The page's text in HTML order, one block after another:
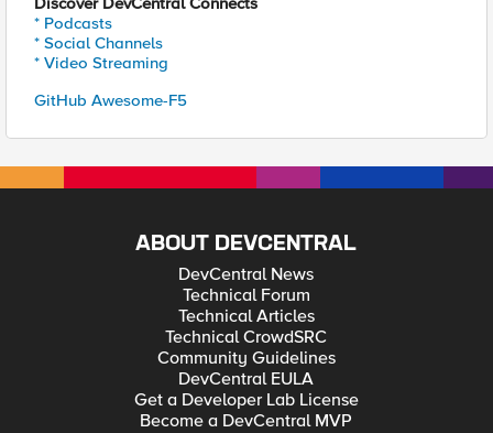
* Podcasts
* Social Channels
* Video Streaming
GitHub Awesome-F5
ABOUT DEVCENTRAL
DevCentral News
Technical Forum
Technical Articles
Technical CrowdSRC
Community Guidelines
DevCentral EULA
Get a Developer Lab License
Become a DevCentral MVP